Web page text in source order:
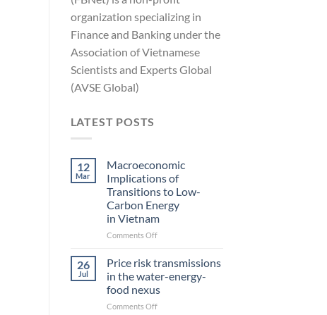
organization specializing in
Finance and Banking under the
Association of Vietnamese
Scientists and Experts Global
(AVSE Global)
LATEST POSTS
12
Mar
Macroeconomic
Implications of
Transitions to Low-
Carbon Energy
in Vietnam
Comments Offon
Implications
Transitions
to
Low-
26
Jul
Price risk transmissions
in the water-energy-
food nexus
Comments Offon